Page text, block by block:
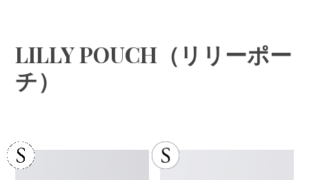
LILLY POUCH（リリーポー
チ）